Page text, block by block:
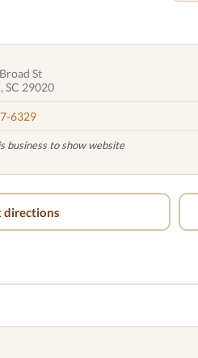
St
SC 29020
6329
business to show website
directions